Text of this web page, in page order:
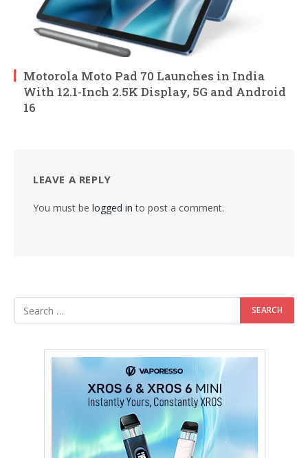
Motorola Moto Pad 70 Launches in India
With 12.1-Inch 2.5K Display, 5G and Android
16
LEAVE A REPLY
You must be logged in to post a comment.